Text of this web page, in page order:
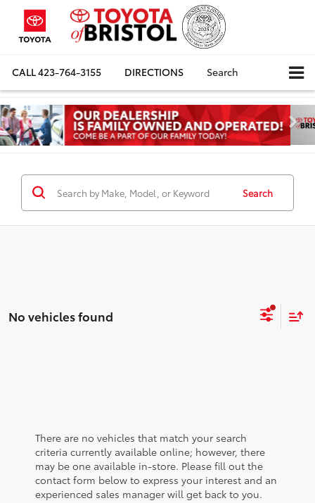
CALL423-764-3155 DIRECTIONS Search
Search
No vehicles found
There are no vehicles that match your search
criteria currently available online; however, there
may be one available in-store. Please fill out the
contact form below to express your interest and an
experienced sales manager will get back to you.